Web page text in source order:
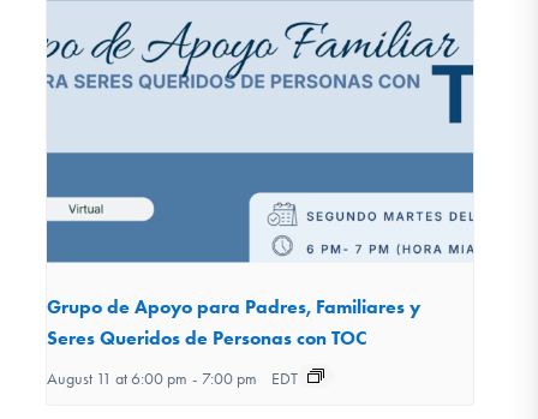
Grupo de Apoyo para Padres, Familiares y
Seres Queridos de Personas con TOC
August 11 at 6:00 pm - 7:00 pm EDT